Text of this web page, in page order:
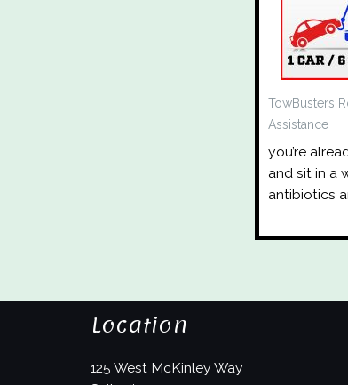
TowBusters
Assistance
you’re
and sit in a
antibiotics
Location
125 West McKinley Way